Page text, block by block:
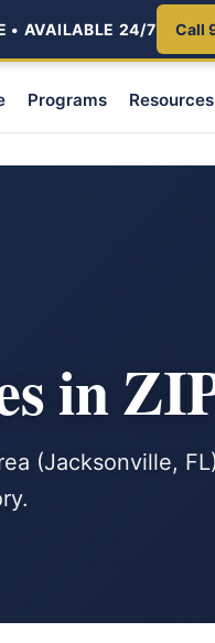
• AVAILABLE 24/7 Call
Programs Resources
in
(Jacksonville,